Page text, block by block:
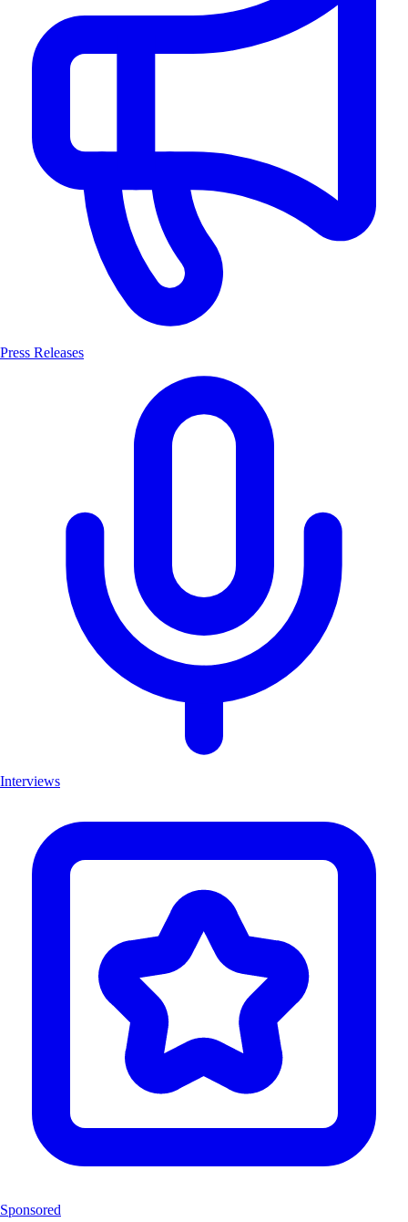
Press Releases
Interviews
Sponsored